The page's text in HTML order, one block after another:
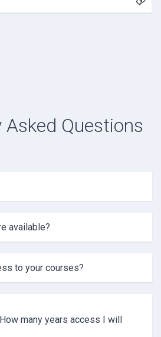
Asked Questions
available?
to your courses?
many years access I will